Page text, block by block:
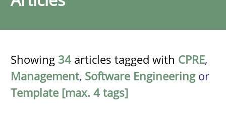
Showing 34 articles tagged with CPRE,
Management, Software Engineeringor
Template [max. 4 tags]